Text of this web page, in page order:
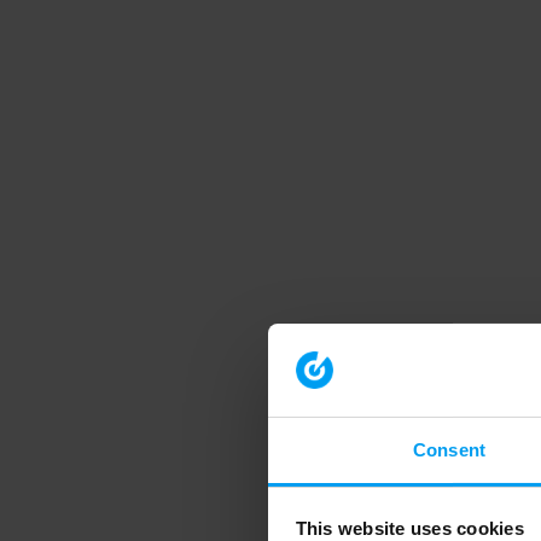
Consent
This website uses cookies